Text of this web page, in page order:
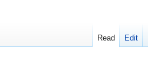
Read Edit